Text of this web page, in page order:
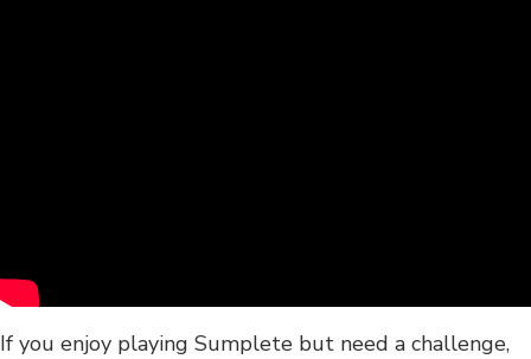
If you enjoy playing Sumplete but need a challenge,